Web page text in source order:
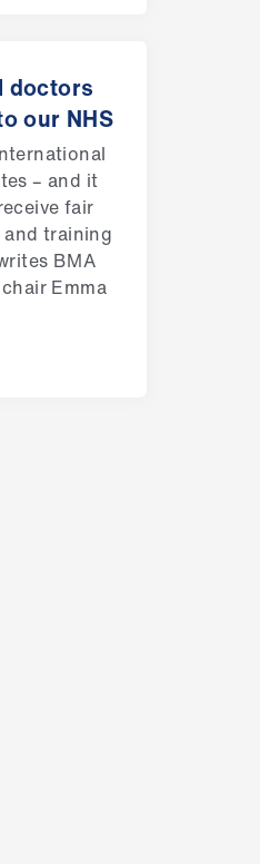
doctors
our NHS
– and it
fair
training
BMA
Emma